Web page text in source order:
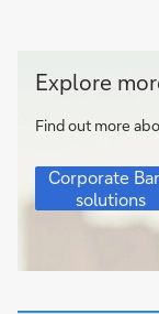
Corporate
Bank
solutions
Explore
Find out more
Corporate
Bank
solutions
Corporate
solutions